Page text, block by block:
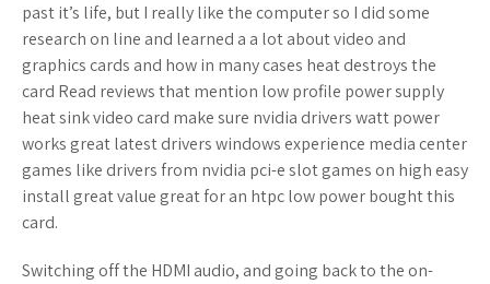
past it’s life, but I really like the computer so I did some
research on line and learned a a lot about video and
graphics cards and how in many cases heat destroys the
card Read reviews that mention low profile power supply
heat sink video card make sure nvidia drivers watt power
works great latest drivers windows experience media center
games like drivers from nvidia pci-e slot games on high easy
install great value great for an htpc low power bought this
card.
Switching off the HDMI audio, and going back to the on-